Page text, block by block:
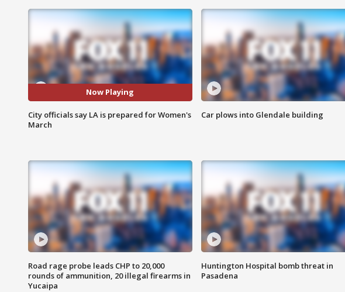
Now Playing
City officials say LA is prepared for Women's
March
Car plows into Glendale building
Road rage probe leads CHP to 20,000
rounds of ammunition, 20 illegal firearms in
Yucaipa
Huntington Hospital bomb threat in
Pasadena